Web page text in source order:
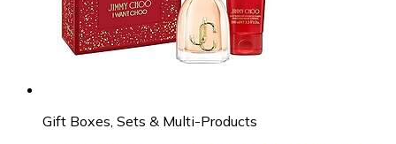
Gift Boxes, Sets & Multi-Products